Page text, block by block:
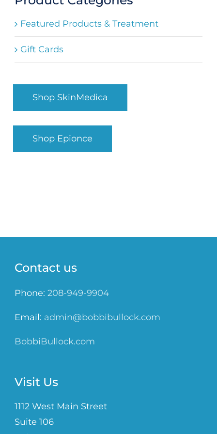
Search
Featured Products & Treatment
Gift Cards
Shop SkinMedica
Shop Epionce
Contact us
Phone: 208-949-9904
Email: admin@bobbibullock.com
BobbiBullock.com
Visit Us
1112 West Main Street
Suite 106